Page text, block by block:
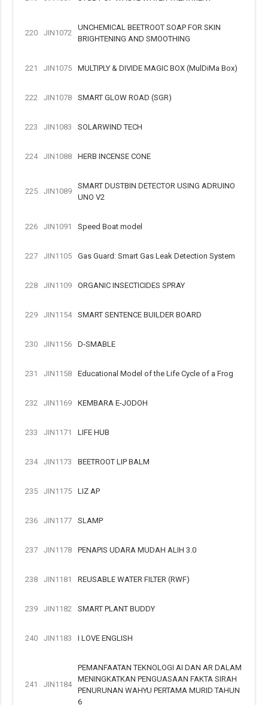
220 JIN1072
UNCHEMICAL BEETROOT SOAP FOR SKIN
BRIGHTENING AND SMOOTHING
221 JIN1075 MULTIPLY & DIVIDE MAGIC BOX (MulDiMa Box)
222 JIN1078 SMART GLOW ROAD (SGR)
223 JIN1083 SOLARWIND TECH
224 JIN1088 HERB INCENSE CONE
225 JIN1089
SMART DUSTBIN DETECTOR USING ADRUINO
UNO V2
226 JIN1091 Speed Boat model
227 JIN1105 Gas Guard: Smart Gas Leak Detection System
228 JIN1109 ORGANIC INSECTICIDES SPRAY
229 JIN1154 SMART SENTENCE BUILDER BOARD
230 JIN1156 D-SMABLE
231 JIN1158 Educational Model of the Life Cycle of a Frog
232 JIN1169 KEMBARA E-JODOH
233 JIN1171 LIFE HUB
234 JIN1173 BEETROOT LIP BALM
235 JIN1175 LIZ AP
236 JIN1177 SLAMP
237 JIN1178 PENAPIS UDARA MUDAH ALIH 3.0
238 JIN1181 REUSABLE WATER FILTER (RWF)
239 JIN1182 SMART PLANT BUDDY
240 JIN1183 I LOVE ENGLISH
241 JIN1184
PEMANFAATAN TEKNOLOGI AI DAN AR DALAM
MENINGKATKAN PENGUASAAN FAKTA SIRAH
PENURUNAN WAHYU PERTAMA MURID TAHUN
6